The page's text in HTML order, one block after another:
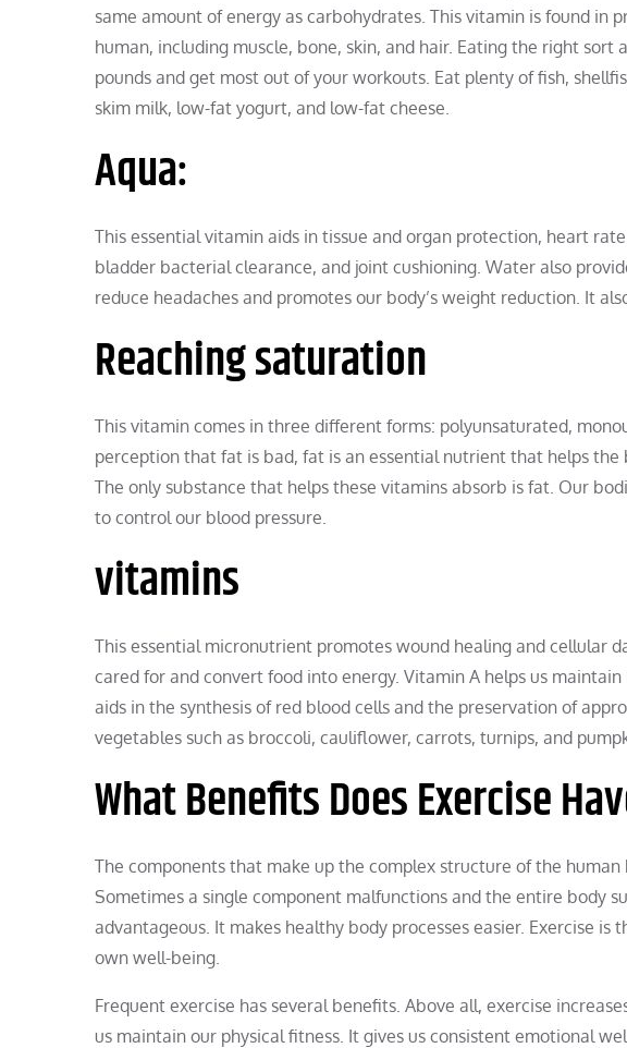
same amount of energy as carbohydrates. This vitamin is found in
human, including muscle, bone, skin, and hair. Eating the right
pounds and get most out of your workouts. Eat plenty of fish,
skim milk, low-fat yogurt, and low-fat cheese.
Aqua:
This essential vitamin aids in tissue and organ protection, heart
bladder bacterial clearance, and joint cushioning. Water also
reduce headaches and promotes our body’s weight reduction. It
Reaching saturation
This vitamin comes in three different forms: polyunsaturated,
perception that fat is bad, fat is an essential nutrient that helps the
The only substance that helps these vitamins absorb is fat. Our
to control our blood pressure.
vitamins
This essential micronutrient promotes wound healing and cellular
cared for and convert food into energy. Vitamin A helps us
aids in the synthesis of red blood cells and the preservation of
vegetables such as broccoli, cauliflower, carrots, turnips, and
What Benefits Does Exercise
The components that make up the complex structure of the
Sometimes a single component malfunctions and the entire body
advantageous. It makes healthy body processes easier. Exercise
own well-being.
Frequent exercise has several benefits. Above all, exercise
us maintain our physical fitness. It gives us consistent emotional